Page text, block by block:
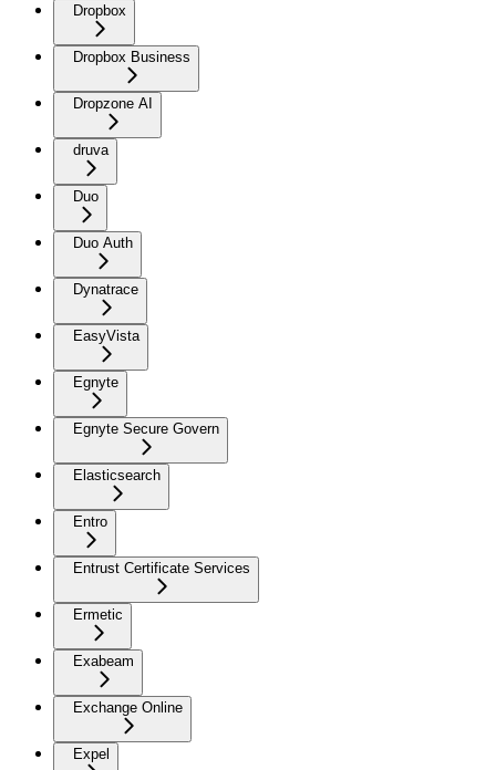
Dropbox
Dropbox Business
Dropzone AI
druva
Duo
Duo Auth
Dynatrace
EasyVista
Egnyte
Egnyte Secure Govern
Elasticsearch
Entro
Entrust Certificate Services
Ermetic
Exabeam
Exchange Online
Expel